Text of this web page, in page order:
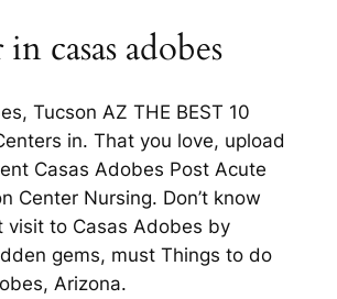
casas adobes
Tucson AZ THE BEST 10
in. That you love, upload
Casas Adobes Post Acute
Center Nursing. Don’t know
visit to Casas Adobes by
gems, must Things to do
Arizona.